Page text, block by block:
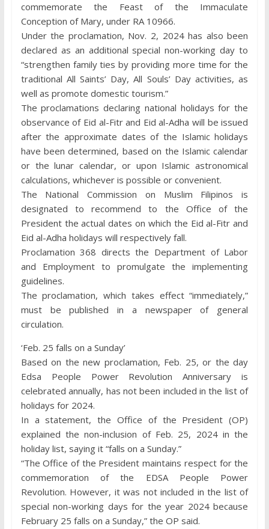
commemorate the Feast of the Immaculate
Conception of Mary, under RA 10966.
Under the proclamation, Nov. 2, 2024 has also been
declared as an additional special non-working day to
“strengthen family ties by providing more time for the
traditional All Saints’ Day, All Souls’ Day activities, as
well as promote domestic tourism.”
The proclamations declaring national holidays for the
observance of Eid al-Fitr and Eid al-Adha will be issued
after the approximate dates of the Islamic holidays
have been determined, based on the Islamic calendar
or the lunar calendar, or upon Islamic astronomical
calculations, whichever is possible or convenient.
The National Commission on Muslim Filipinos is
designated to recommend to the Office of the
President the actual dates on which the Eid al-Fitr and
Eid al-Adha holidays will respectively fall.
Proclamation 368 directs the Department of Labor
and Employment to promulgate the implementing
guidelines.
The proclamation, which takes effect “immediately,”
must be published in a newspaper of general
circulation.
‘Feb. 25 falls on a Sunday’
Based on the new proclamation, Feb. 25, or the day
Edsa People Power Revolution Anniversary is
celebrated annually, has not been included in the list of
holidays for 2024.
In a statement, the Office of the President (OP)
explained the non-inclusion of Feb. 25, 2024 in the
holiday list, saying it “falls on a Sunday.”
“The Office of the President maintains respect for the
commemoration of the EDSA People Power
Revolution. However, it was not included in the list of
special non-working days for the year 2024 because
February 25 falls on a Sunday,” the OP said.